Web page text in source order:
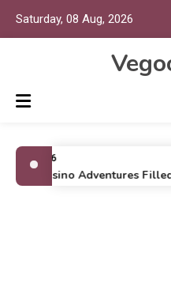
Saturday, 08 Aug, 2026
16, 2026
Casino Adventures